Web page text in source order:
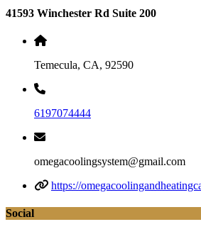
41593 Winchester Rd Suite 200
Temecula, CA, 92590
6197074444
omegacoolingsystem@gmail.com
https://
Social